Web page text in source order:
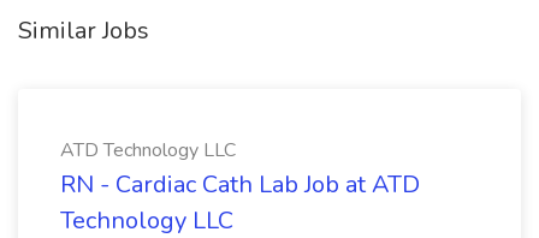
Similar Jobs
ATD Technology LLC
RN - Cardiac Cath Lab Job at ATD
Technology LLC